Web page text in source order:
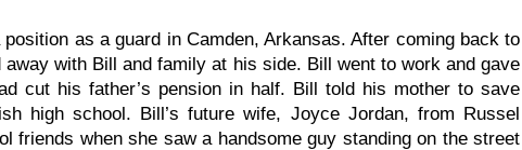
as a guard in Camden, Arkansas. After coming back to
with Bill and family at his side. Bill went to work and gave
cut his father’s pension in half. Bill told his mother to save
high school. Bill’s future wife, Joyce Jordan, from Russel
friends when she saw a handsome guy standing on the street